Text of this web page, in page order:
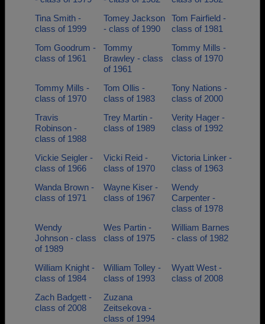
Tina Smith -
class of 1999
Tomey Jackson
- class of 1990
Tom Fairfield -
class of 1981
Tom Goodrum -
class of 1961
Tommy
Brawley - class
of 1961
Tommy Mills -
class of 1970
Tommy Mills -
class of 1970
Tom Ollis -
class of 1983
Tony Nations -
class of 2000
Travis
Robinson -
class of 1988
Trey Martin -
class of 1989
Verity Hager -
class of 1992
Vickie Seigler -
class of 1966
Vicki Reid -
class of 1970
Victoria Linker -
class of 1963
Wanda Brown -
class of 1971
Wayne Kiser -
class of 1967
Wendy
Carpenter -
class of 1978
Wendy
Johnson - class
of 1989
Wes Partin -
class of 1975
William Barnes
- class of 1982
William Knight -
class of 1984
William Tolley -
class of 1993
Wyatt West -
class of 2008
Zach Badgett -
class of 2008
Zuzana
Zeitsekova -
class of 1994